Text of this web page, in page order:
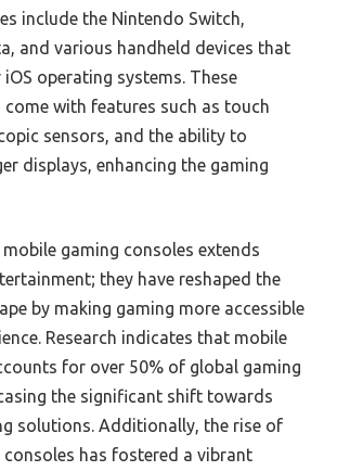
include the Nintendo Switch,
and various handheld devices that
operating systems. These
with features such as touch
sensors, and the ability to
displays, enhancing the gaming
gaming consoles extends
they have reshaped the
by making gaming more accessible
Research indicates that mobile
for over 50% of global gaming
the significant shift towards
solutions. Additionally, the rise of
consoles has fostered a vibrant